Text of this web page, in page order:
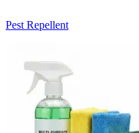
Pest Repellent